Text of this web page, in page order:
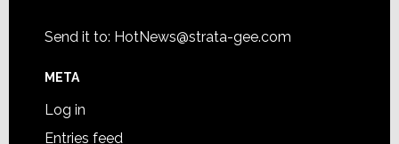
Send it to: HotNews@strata-gee.com
META
Log in
Entries feed